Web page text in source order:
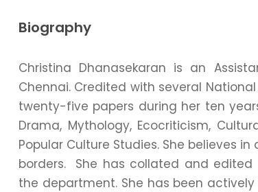
Biography
Christina Dhanasekaran is an
Chennai. Credited with several
twenty-five papers during her ten
Drama, Mythology, Ecocriticism,
Popular Culture Studies. She believes
borders. She has collated and
the department. She has been